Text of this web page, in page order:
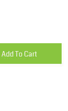
Add To Cart